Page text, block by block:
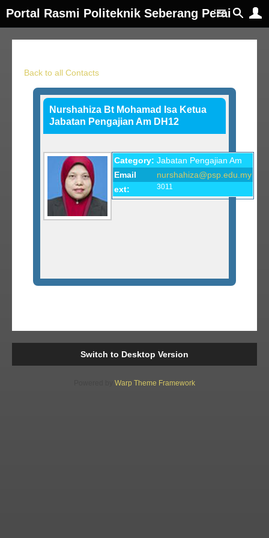
Portal Rasmi Politeknik Seberang Perai
Back to all Contacts
Nurshahiza Bt Mohamad Isa Ketua
Jabatan Pengajian Am DH12
Category: Jabatan Pengajian Am
Email
nurshahiza@psp.edu.my
ext:
3011
Switch to Desktop Version
Warp Theme Framework